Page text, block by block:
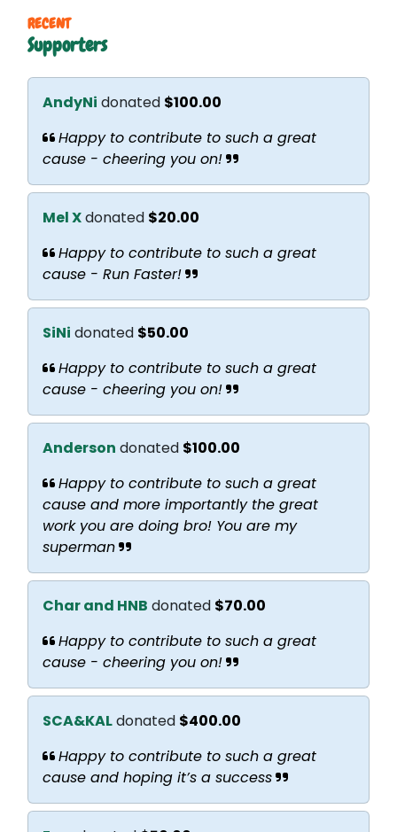
RECENT
Supporters
AndyNi donated $100.00
Happy to contribute to such a great
cause - cheering you on!
Mel Xdonated $20.00
Happy to contribute to such a great
cause - Run Faster!
SiNi donated $50.00
Happy to contribute to such a great
cause - cheering you on!
Anderson donated $100.00
Happy to contribute to such a great
cause and more importantly the great
work you are doing bro! You are my
superman
Char and HNB donated $70.00
Happy to contribute to such a great
cause - cheering you on!
SCA&KALdonated $400.00
Happy to contribute to such a great
cause and hoping it’s a success